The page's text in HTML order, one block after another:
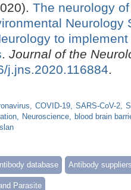
The neurology
Neurology
to
. Journal of the
j.jns.2020.116884.
COVID-19 SARS-CoV-2
Neuroscience
blood brain
database Antibody
Parasite